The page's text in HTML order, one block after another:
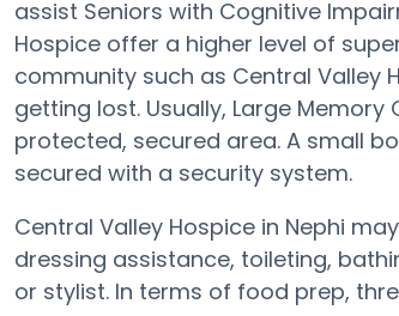
assist Seniors with Cognitive
Hospice offer a higher level of
community such as Central Valley
getting lost. Usually, Large
protected, secured area. A small
secured with a security system.
Central Valley Hospice in Nephi
dressing assistance, toileting,
or stylist. In terms of food prep,